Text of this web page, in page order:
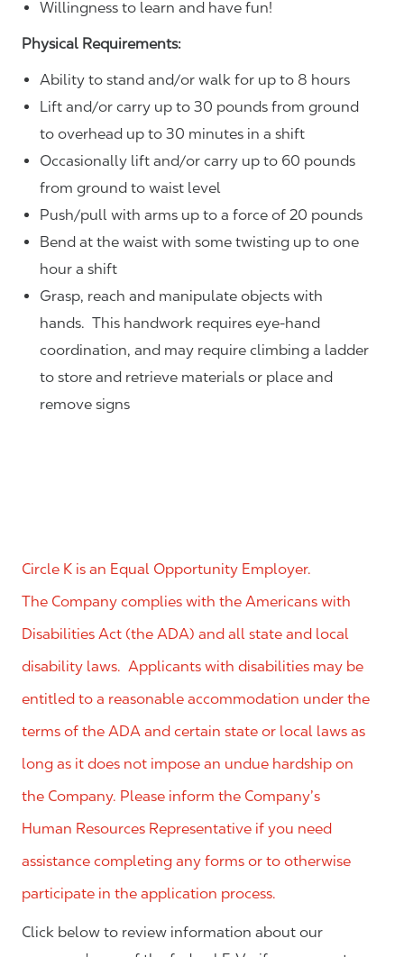
Willingness to learn and have fun!
Physical Requirements:
Ability to stand and/or walk for up to 8 hours
Lift and/or carry up to 30 pounds from ground
to overhead up to 30 minutes in a shift
Occasionally lift and/or carry up to 60 pounds
from ground to waist level
Push/pull with arms up to a force of 20 pounds
Bend at the waist with some twisting up to one
hour a shift
Grasp, reach and manipulate objects with
hands. This handwork requires eye-hand
coordination, and may require climbing a ladder
to store and retrieve materials or place and
remove signs
Circle K is an Equal Opportunity Employer.
The Company complies with the Americans with
Disabilities Act (the ADA) and all state and local
disability laws. Applicants with disabilities may be
entitled to a reasonable accommodation under the
terms of the ADA and certain state or local laws as
long as it does not impose an undue hardship on
the Company. Please inform the Company’s
Human Resources Representative if you need
assistance completing any forms or to otherwise
participate in the application process.
Click below to review information about our